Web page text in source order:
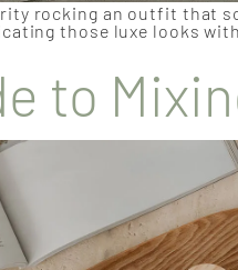
rocking an outfit that
those luxe looks
to